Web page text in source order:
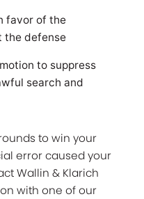
favor of the
the defense
to suppress
search and
to win your
error caused your
Wallin & Klarich
with one of our